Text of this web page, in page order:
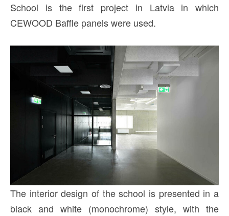
School is the first project in Latvia in which
CEWOOD Baffle panels were used.
The interior design of the school is presented in a
black and white (monochrome) style, with the